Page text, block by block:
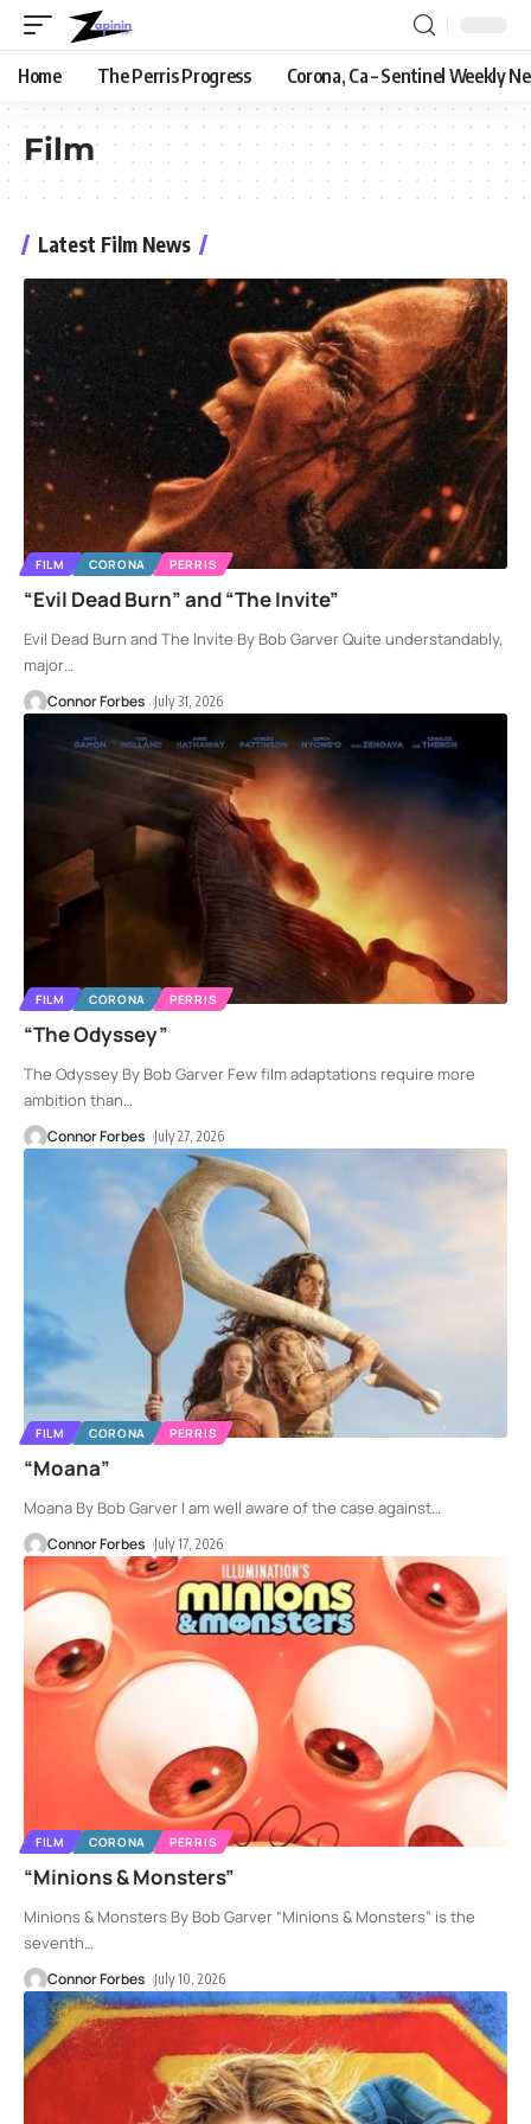
Home The Perris Progress Corona, Ca – Sentinel Weekly
Film
Latest Film News
FILM CORONA PERRIS
“Evil Dead Burn” and “The Invite”
Evil Dead Burn and The Invite By Bob Garver Quite understandably,
major…
Connor Forbes July 31, 2026
FILM CORONA PERRIS
“The Odyssey”
The Odyssey By Bob Garver Few film adaptations require more
ambition than
Connor Forbes July 27, 2026
FILM CORONA PERRIS
“Moana”
Moana By Bob Garver I am well aware of the case against…
Connor Forbes July 17, 2026
FILM CORONA PERRIS
“Minions & Monsters”
Minions & Monsters By Bob Garver “Minions & Monsters” is the
seventh…
Connor Forbes July 10, 2026